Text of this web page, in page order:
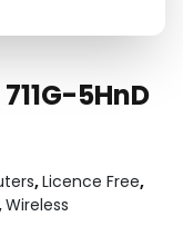
5HnD
,Licence Free,
Wireless